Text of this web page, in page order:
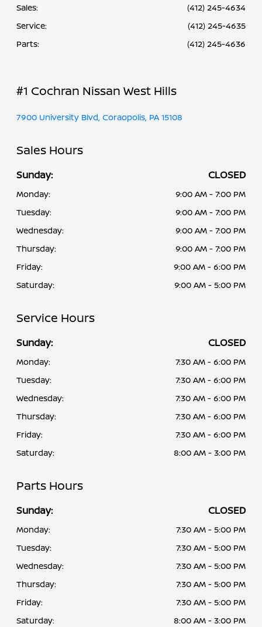
Sales:
(412) 245-4634
Service:
(412) 245-4635
Parts: (412) 245-4636
#1 Cochran Nissan West Hills
7900 University Blvd, Coraopolis, PA 15108
Sales Hours
Sunday: CLOSED
Monday:
9:00 AM - 7:00 PM
Tuesday:
9:00 AM - 7:00 PM
Wednesday:
9:00 AM - 7:00 PM
Thursday:
9:00 AM - 7:00 PM
Friday:
9:00 AM - 6:00 PM
Saturday:
9:00 AM - 5:00 PM
Service Hours
Sunday: CLOSED
Monday:
7:30 AM - 6:00 PM
Tuesday:
7:30 AM - 6:00 PM
Wednesday:
7:30 AM - 6:00 PM
Thursday:
7:30 AM - 6:00 PM
Friday:
7:30 AM - 6:00 PM
Saturday:
8:00 AM - 3:00 PM
Parts Hours
Sunday: CLOSED
Monday:
7:30 AM - 5:00 PM
Tuesday:
7:30 AM - 5:00 PM
Wednesday:
7:30 AM - 5:00 PM
Thursday:
7:30 AM - 5:00 PM
Friday:
7:30 AM - 5:00 PM
Saturday:
8:00 AM - 3:00 PM